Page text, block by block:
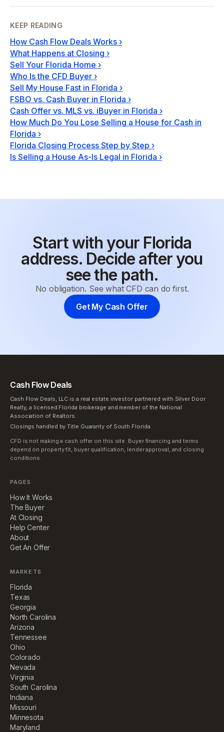
KEEP READING
How Cash Flow Deals Works ›
What Happens at Closing ›
Sell Your Florida Home ›
Who Is the CFD Buyer ›
Sell My House Fast in Florida ›
FSBO vs. Cash Buyer in Florida ›
Cash Offer vs. MLS vs. iBuyer in Florida ›
How Much Do You Lose Selling a House for Cash in
Florida ›
Florida Closing Process Step by Step ›
Is Selling a House As-Is Legal in Florida ›
Start with your Florida
address. Decide after you
see the path.
No obligation. See what CFD can do first.
Get My Cash Offer
Cash Flow Deals
Cash Flow Deals, LLC is a real estate investor partnered with Silver Door
Realty, a licensed Florida brokerage and member of the National
Association of Realtors.
Closings handled by Title Guaranty of South Florida.
CFD is not making a cash offer on this site. Buyer financing and terms
depend on property fit, buyer qualification, lender approval, and closing
conditions.
PAGES
How It Works
The Buyer
At Closing
Help Center
About
Get An Offer
MARKETS
Florida
Texas
Georgia
North Carolina
Arizona
Tennessee
Ohio
Colorado
Nevada
Virginia
South Carolina
Indiana
Missouri
Minnesota
Maryland